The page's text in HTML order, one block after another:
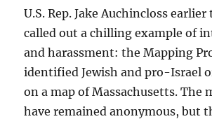
U.S. Rep. Jake Auchincloss
called out a chilling example of
and harassment: the Mapping
identified Jewish and pro-Israel
on a map of Massachusetts. The
have remained anonymous, but